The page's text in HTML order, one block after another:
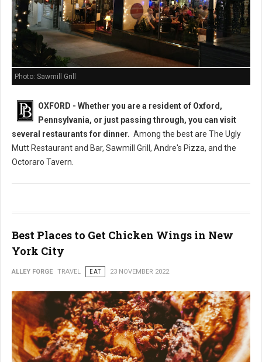
Photo: Sawmill Grill
OXFORD - Whether you are a resident of Oxford,
Pennsylvania, or just passing through, you can visit
several restaurants for dinner. Among the best are The Ugly
Mutt Restaurant and Bar, Sawmill Grill, Andre's Pizza, and the
Octoraro Tavern.
Best Places to Get Chicken Wings in New
York City
ALLEY FORGE TRAVEL EAT 23 NOVEMBER 2022